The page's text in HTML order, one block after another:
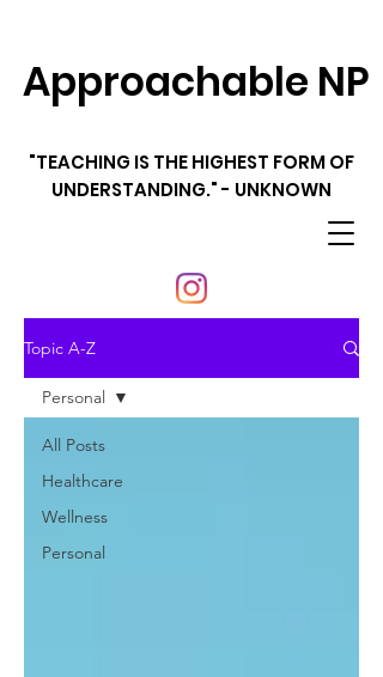
Approachable NP
"TEACHING IS THE HIGHEST FORM OF
UNDERSTANDING." - UNKNOWN
Topic A-Z
All Posts
Healthcare
Wellness
Personal
Personal